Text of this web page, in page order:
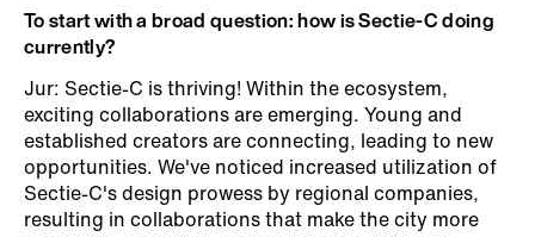
To start with a broad question: how is Sectie-C doing
currently?
Jur: Sectie-C is thriving! Within the ecosystem,
exciting collaborations are emerging. Young and
established creators are connecting, leading to new
opportunities. We've noticed increased utilization of
Sectie-C's design prowess by regional companies,
resulting in collaborations that make the city more